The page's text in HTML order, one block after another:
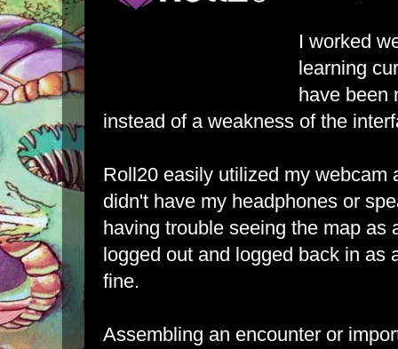
I worked
learning
have been
instead of a weakness of the
Roll20 easily utilized my webcam
didn't have my headphones or
having trouble seeing the map as
logged out and logged back in as
fine.
Assembling an encounter or